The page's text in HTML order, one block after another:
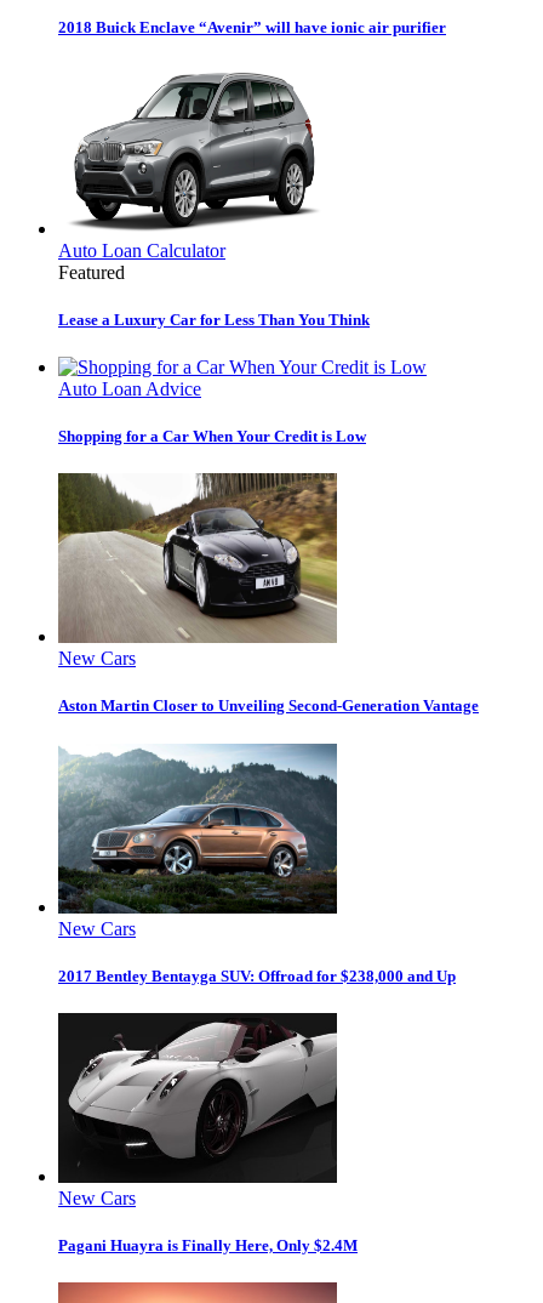
2018 Buick Enclave “Avenir” will have ionic air purifier
Auto Loan Calculator
Featured
Lease a Luxury Car for Less Than You Think
Auto Loan Advice
Shopping for a Car When Your Credit is Low
New Cars
Aston Martin Closer to Unveiling Second-Generation Vantage
New Cars
2017 Bentley Bentayga SUV: Offroad for $238,000 and Up
New Cars
Pagani Huayra is Finally Here, Only $2.4M